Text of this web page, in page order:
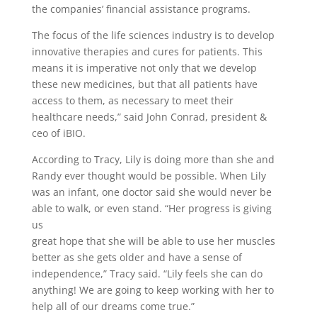
the companies’ financial assistance programs.
The focus of the life sciences industry is to develop
innovative therapies and cures for patients. This
means it is imperative not only that we develop
these new medicines, but that all patients have
access to them, as necessary to meet their
healthcare needs,” said John Conrad, president &
ceo of iBIO.
According to Tracy, Lily is doing more than she and
Randy ever thought would be possible. When Lily
was an infant, one doctor said she would never be
able to walk, or even stand. “Her progress is giving
us
great hope that she will be able to use her muscles
better as she gets older and have a sense of
independence,” Tracy said. “Lily feels she can do
anything! We are going to keep working with her to
help all of our dreams come true.”